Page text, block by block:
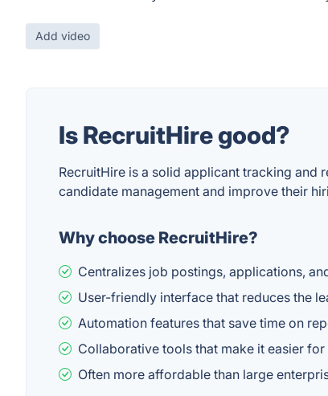
Add video
Is RecruitHire good?
RecruitHire is a solid applicant tracking
candidate management and improve their
Why choose RecruitHire?
Centralizes job postings, applications,
User-friendly interface that reduces the
Automation features that save time on
Collaborative tools that make it easier
Often more affordable than large